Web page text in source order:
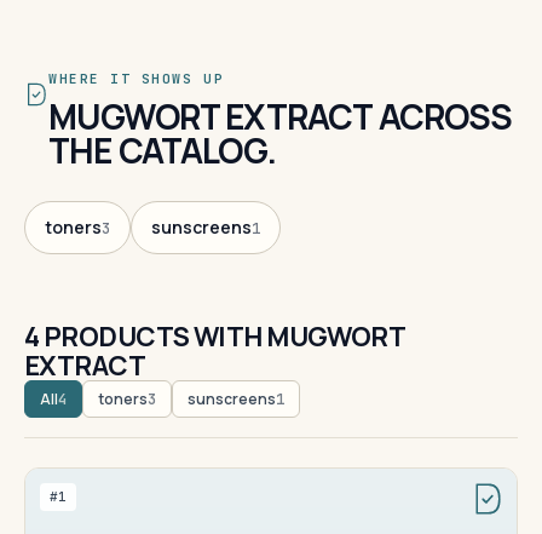
WHERE IT SHOWS UP
MUGWORT EXTRACT ACROSS
THE CATALOG.
toners3 sunscreens1
4 PRODUCTS WITH MUGWORT
EXTRACT
All4 toners3 sunscreens1
#1